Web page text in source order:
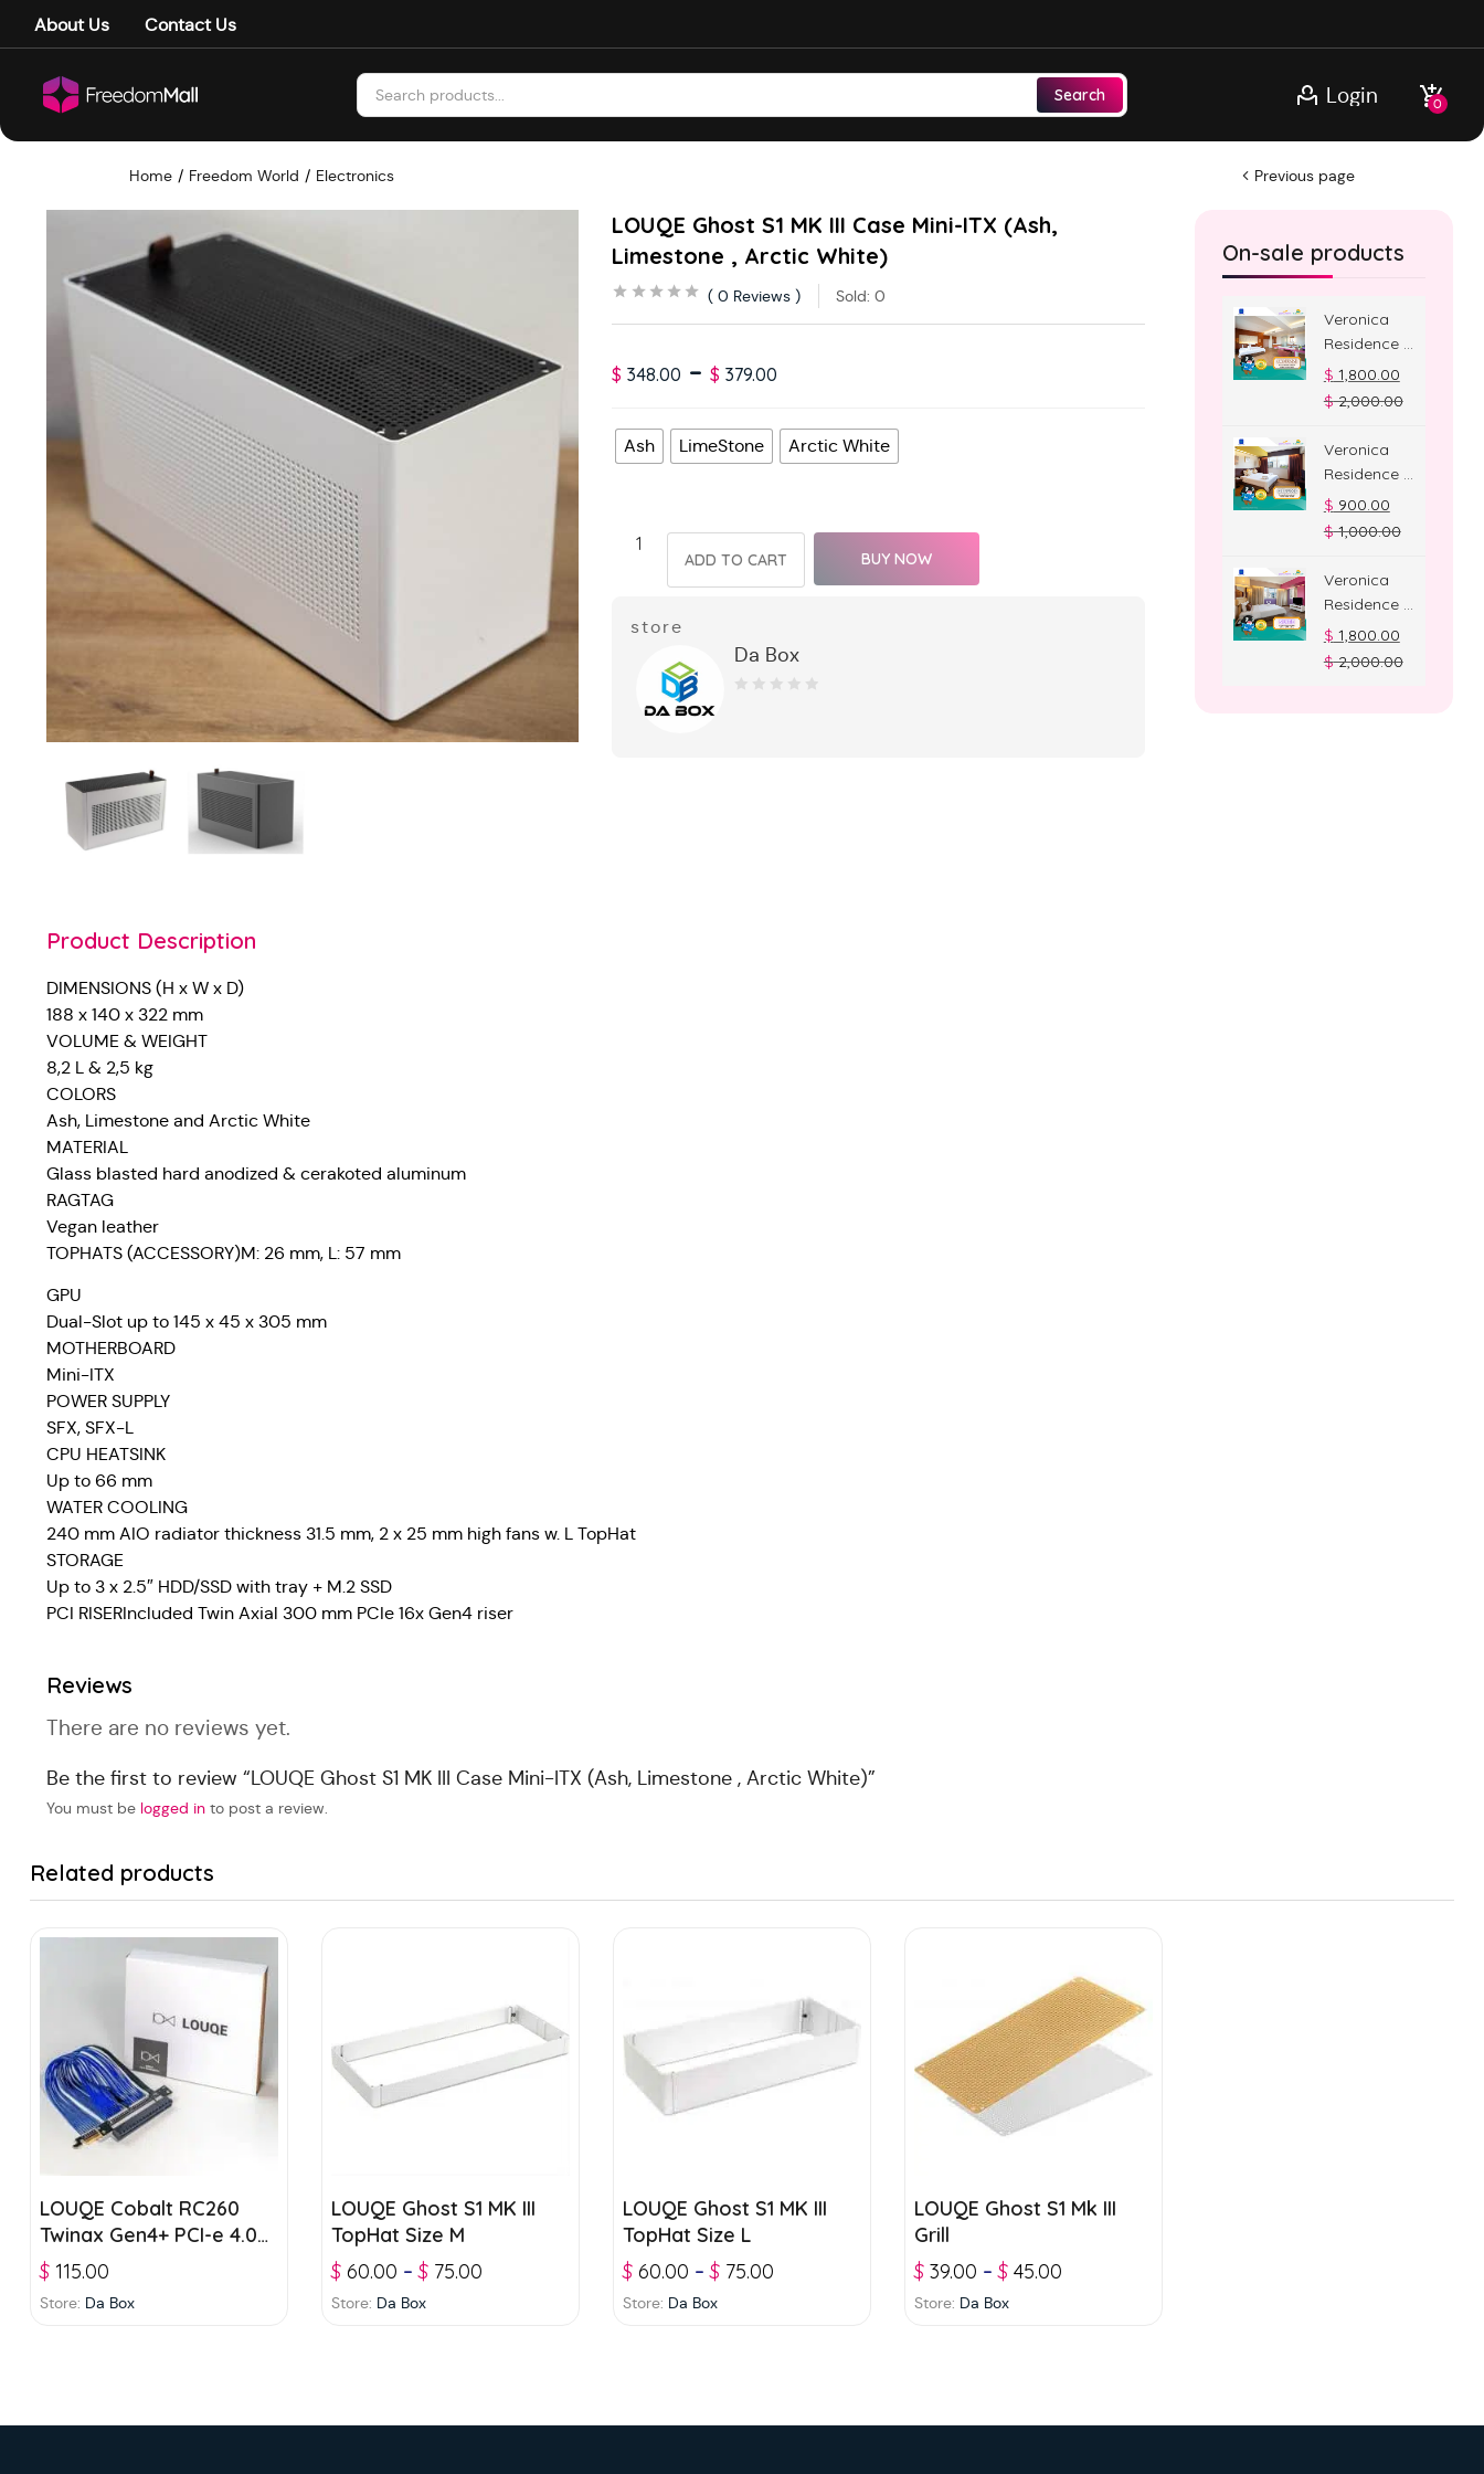
About Us Contact Us
Search Login 0
Home Freedom World Electronics Previous page
LOUQE Ghost S1 MK III Case Mini-ITX (Ash,
Limestone , Arctic White)
0 Reviews Sold:0
$ 348.00 –$ 379.00
Ash LimeStone Arctic White
ADD TO CART BUY NOW
store
Da Box
Product Description
DIMENSIONS (H x W x D)
188 x 140 x 322 mm
VOLUME & WEIGHT
8,2 L & 2,5 kg
COLORS
Ash, Limestone and Arctic White
MATERIAL
Glass blasted hard anodized & cerakoted aluminum
RAGTAG
Vegan leather
TOPHATS (ACCESSORY)M: 26 mm, L: 57 mm
GPU
Dual-Slot up to 145 x 45 x 305 mm
MOTHERBOARD
Mini-ITX
POWER SUPPLY
SFX, SFX-L
CPU HEATSINK
Up to 66 mm
WATER COOLING
240 mm AIO radiator thickness 31.5 mm, 2 x 25 mm high fans w. L TopHat
STORAGE
Up to 3 x 2.5″ HDD/SSD with tray + M.2 SSD
PCI RISERIncluded Twin Axial 300 mm PCIe 16x Gen4 riser
Reviews
There are no reviews yet.
Be the first to review “LOUQE Ghost S1 MK III Case Mini-ITX (Ash, Limestone , Arctic White)”
You must be logged in to post a review.
On-sale products
Veronica
Residence –
Jacuzzi
Room
$ 1,800.00
$2,000.00
Veronica
Residence –
Deluxe
Room
$ 900.00
$1,000.00
Veronica
Residence –
Suite Room
$ 1,800.00
$2,000.00
Related products
LOUQE Cobalt RC260
Twinax Gen4+ PCI-e 4.0
Riser
$ 115.00
Store: Da Box
LOUQE Ghost S1 MK III
TopHat Size M
$ 60.00 –$ 75.00
Store: Da Box
LOUQE Ghost S1 MK III
TopHat Size L
$ 60.00 –$ 75.00
Store: Da Box
LOUQE Ghost S1 Mk III
Grill
$ 39.00 –$ 45.00
Store: Da Box